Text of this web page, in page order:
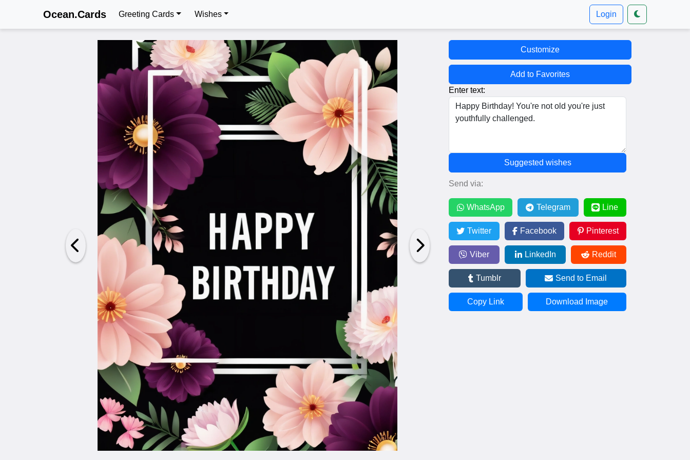
Ocean.Cards Greeting Cards Wishes Login
Customize
Add to Favorites
Enter text:
Suggested wishes
Send via:
WhatsApp Telegram Line
Twitter Facebook Pinterest
Viber LinkedIn Reddit
Tumblr Send to Email
Copy Link Download Image